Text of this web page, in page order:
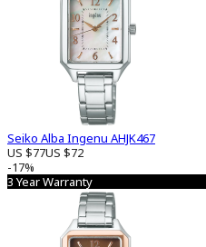
Seiko Alba Ingenu AHJK467
US $77US $72
-17%
3 Year Warranty